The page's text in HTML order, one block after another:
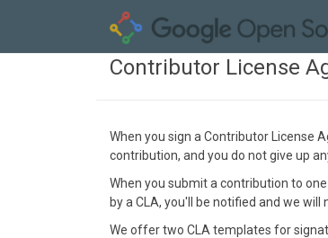
Contributor License
When you sign a Contributor License
contribution, and you do not give up
When you submit a contribution to
by a CLA, you'll be notified and we
We offer two CLA templates for